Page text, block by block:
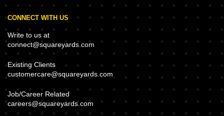
CONNECT WITH US
Write to us at
connect@squareyards.com
Existing Clients
customercare@squareyards.com
Job/Career Related
careers@squareyards.com